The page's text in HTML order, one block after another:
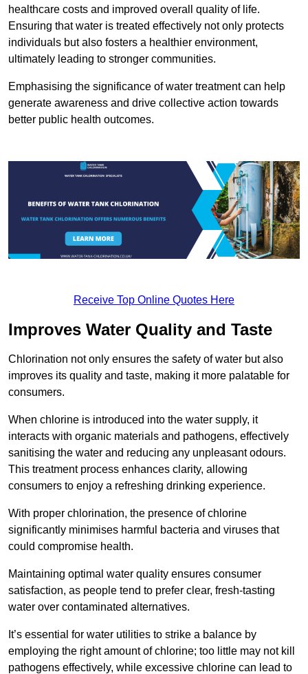
healthcare costs and improved overall quality of life.
Ensuring that water is treated effectively not only protects
individuals but also fosters a healthier environment,
ultimately leading to stronger communities.
Emphasising the significance of water treatment can help
generate awareness and drive collective action towards
better public health outcomes.
Receive Top Online Quotes Here
Improves Water Quality and Taste
Chlorination not only ensures the safety of water but also
improves its quality and taste, making it more palatable for
consumers.
When chlorine is introduced into the water supply, it
interacts with organic materials and pathogens, effectively
sanitising the water and reducing any unpleasant odours.
This treatment process enhances clarity, allowing
consumers to enjoy a refreshing drinking experience.
With proper chlorination, the presence of chlorine
significantly minimises harmful bacteria and viruses that
could compromise health.
Maintaining optimal water quality ensures consumer
satisfaction, as people tend to prefer clear, fresh-tasting
water over contaminated alternatives.
It’s essential for water utilities to strike a balance by
employing the right amount of chlorine; too little may not kill
pathogens effectively, while excessive chlorine can lead to